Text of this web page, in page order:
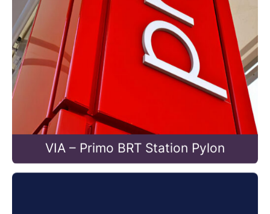
VIA – Primo BRT Station Pylon